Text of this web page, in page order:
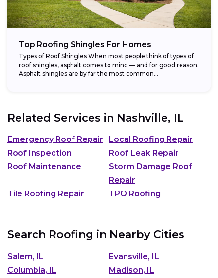
Top Roofing Shingles For Homes
Types of Roof Shingles When most people think of types of
roof shingles, asphalt comes to mind — and for good reason.
Asphalt shingles are by far the most common...
Related Services in Nashville, IL
Emergency Roof Repair
Local Roofing Repair
Roof Inspection
Roof Leak Repair
Roof Maintenance
Storm Damage Roof
Repair
Tile Roofing Repair
TPO Roofing
Search Roofing in Nearby Cities
Salem, IL
Evansville, IL
Columbia, IL
Madison, IL